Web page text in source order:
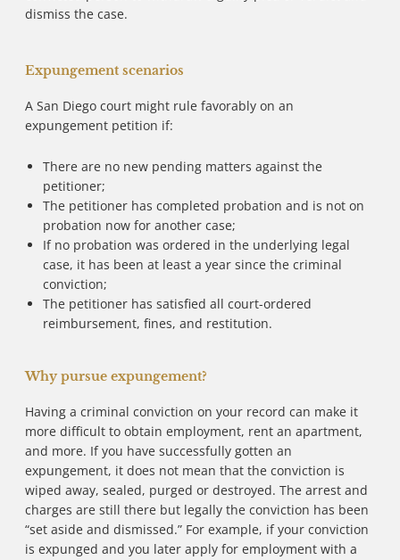
dismiss the case.
Expungement scenarios
A San Diego court might rule favorably on an
expungement petition if:
There are no new pending matters against the
petitioner;
The petitioner has completed probation and is not on
probation now for another case;
If no probation was ordered in the underlying legal
case, it has been at least a year since the criminal
conviction;
The petitioner has satisfied all court-ordered
reimbursement, fines, and restitution.
Why pursue expungement?
Having a criminal conviction on your record can make it
more difficult to obtain employment, rent an apartment,
and more. If you have successfully gotten an
expungement, it does not mean that the conviction is
wiped away, sealed, purged or destroyed. The arrest and
charges are still there but legally the conviction has been
“set aside and dismissed.” For example, if your conviction
is expunged and you later apply for employment with a